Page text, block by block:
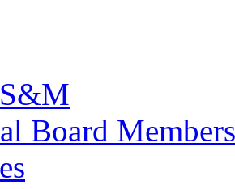
Board Members